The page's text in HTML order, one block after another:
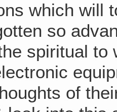
which will
so
spiritual
of